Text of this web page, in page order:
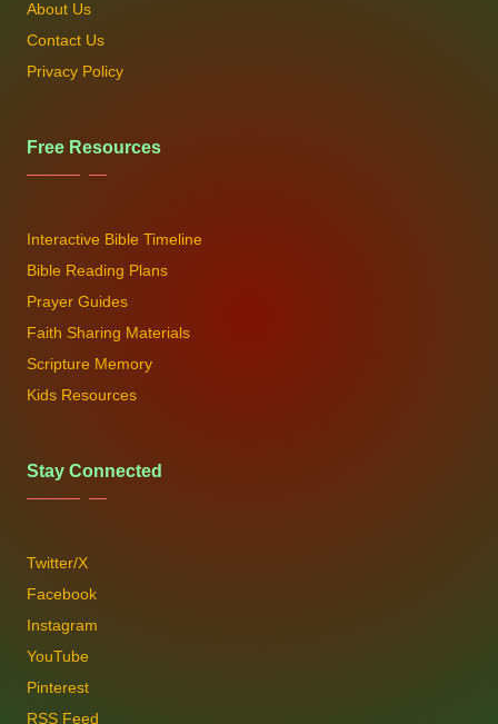
About Us
Contact Us
Privacy Policy
Free Resources
Interactive Bible Timeline
Bible Reading Plans
Prayer Guides
Faith Sharing Materials
Scripture Memory
Kids Resources
Stay Connected
Twitter/X
Facebook
Instagram
YouTube
Pinterest
RSS Feed